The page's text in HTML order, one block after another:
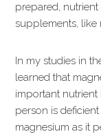
prepared,
supplements, like
In my studies in
learned that
important nutrient
person is
magnesium as it